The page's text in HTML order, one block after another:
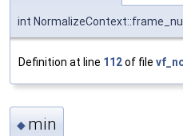
int
Definition at line 112of file
◆ min